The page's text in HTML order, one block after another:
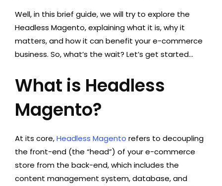
Well, in this brief guide, we will try to explore the
Headless Magento, explaining what it is, why it
matters, and how it can benefit your e-commerce
business. So, what’s the wait? Let’s get started…
What is Headless
Magento?
At its core,Headless Magento refers to decoupling
the front-end (the “head”) of your e-commerce
store from the back-end, which includes the
content management system, database, and